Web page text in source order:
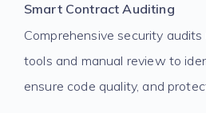
Smart Contract Auditing
Comprehensive security
tools and manual review to
ensure code quality, and